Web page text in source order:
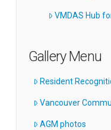
VMDAS Hub
Gallery Menu
Resident
Vancouver
AGM photos